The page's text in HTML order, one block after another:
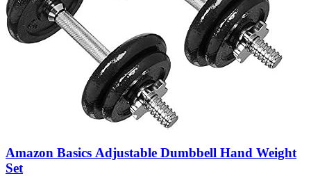
Amazon Basics Adjustable Dumbbell Hand Weight
Set